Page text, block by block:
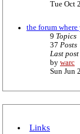
Tue Oct
the forum where
9 Topics
37 Posts
Last post
by warc
i
h
Sun Jun
Links